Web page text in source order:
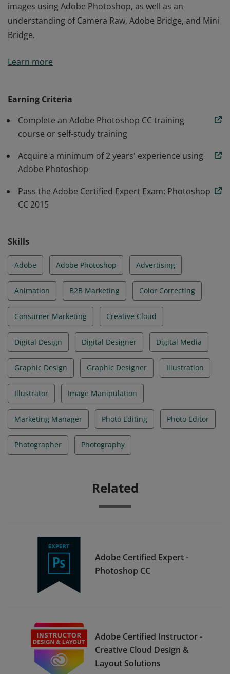
images using Adobe Photoshop, as well as an
understanding of Camera Raw, Adobe Bridge, and Mini
Bridge.
industry-recognized validation of one's skill in Adobe
preparing images, manipulating and publishing digital
images using Adobe Photoshop, as well as an
understanding of Camera Raw, Adobe Bridge, and Mini
Bridge.
Learn more
Earning Criteria
Complete an Adobe Photoshop CC training
course or self-study training
Acquire a minimum of 2 years' experience using
Adobe Photoshop
Pass the Adobe Certified Expert Exam: Photoshop
CC 2015
Skills
Adobe Adobe Photoshop Advertising
Animation B2B Marketing Color Correcting
Consumer Marketing Creative Cloud
Digital Design Digital Designer Digital Media
Graphic Design Graphic Designer Illustration
Illustrator Image Manipulation
Marketing Manager Photo Editing Photo Editor
Photographer Photography
Related
Adobe Certified Expert -
Photoshop CC
Adobe Certified Instructor -
Creative Cloud Design &
Layout Solutions